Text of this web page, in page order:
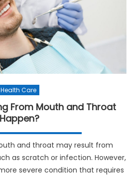
Health Care
From Mouth and Throat
Happen?
and throat may result from
as scratch or infection. However,
severe condition that requires